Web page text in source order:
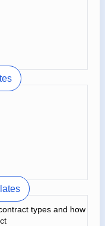
types and how